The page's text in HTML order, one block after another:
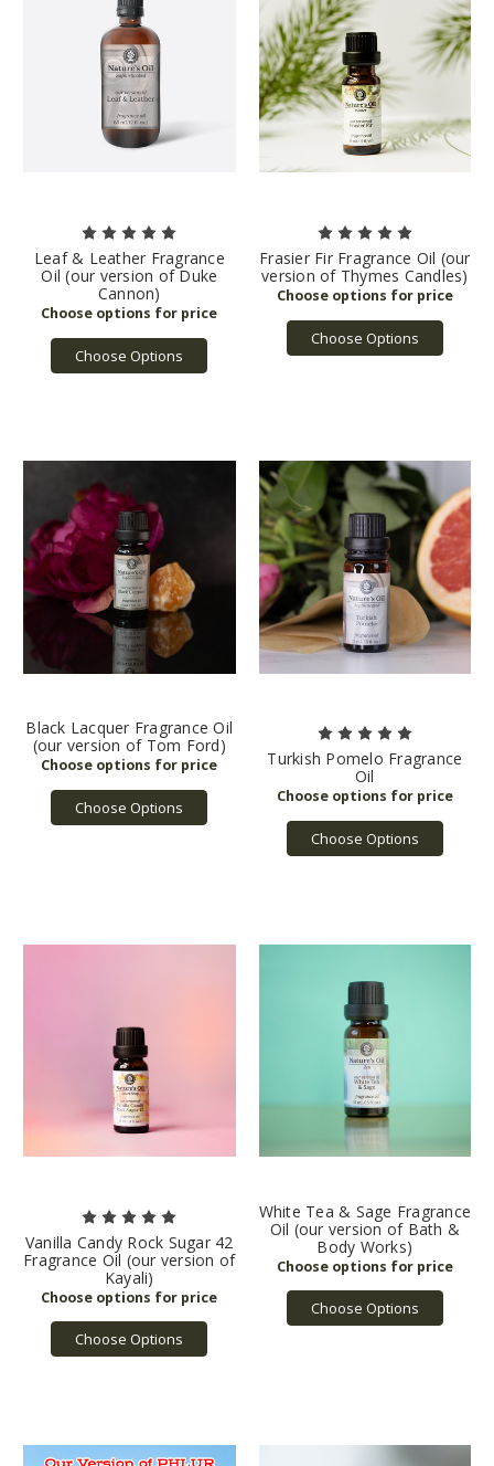
Leaf & Leather Fragrance
Oil (our version of Duke
Cannon)
Choose Options
Frasier Fir Fragrance Oil (our
version of Thymes Candles)
Choose Options
Black Lacquer Fragrance Oil
(our version of Tom Ford)
Choose Options
Turkish Pomelo Fragrance
Oil
Choose Options
Vanilla Candy Rock Sugar 42
Fragrance Oil (our version of
Kayali)
Choose Options
White Tea & Sage Fragrance
Oil (our version of Bath &
Body Works)
Choose Options